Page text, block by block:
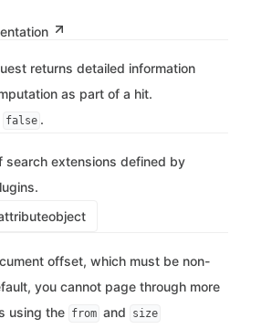
returns detailed information
as part of a hit.
false .
search extensions defined by
object
offset, which must be non-
you cannot page through more
using the from and size